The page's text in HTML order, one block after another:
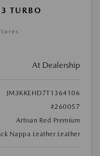
TURBO
At Dealership
JM3KKEHD7T1364106
#260057
Artisan Red Premium
Nappa Leather Leather